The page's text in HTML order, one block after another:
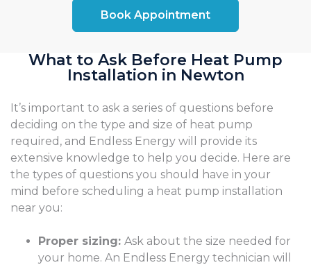
Book Appointment
What to Ask Before Heat Pump
Installation in Newton
It’s important to ask a series of questions before
deciding on the type and size of heat pump
required, and Endless Energy will provide its
extensive knowledge to help you decide. Here are
the types of questions you should have in your
mind before scheduling a heat pump installation
near you:
Proper sizing: Ask about the size needed for
your home. An Endless Energy technician will